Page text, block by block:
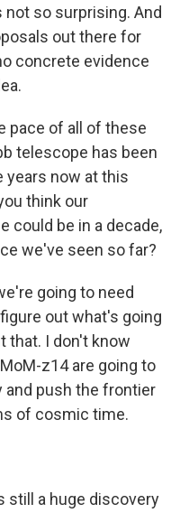
so surprising. And
out there for
concrete evidence
pace of all of these
telescope has been
years now at this
think our
could be in a decade,
we've seen so far?
going to need
out what's going
that. I don't know
z14 are going to
and push the frontier
of cosmic time.
still a huge discovery